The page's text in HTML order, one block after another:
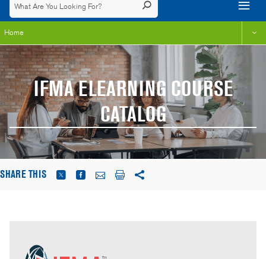
Home
IFMA ELEARNING COURSE
CATALOG
SHARE THIS